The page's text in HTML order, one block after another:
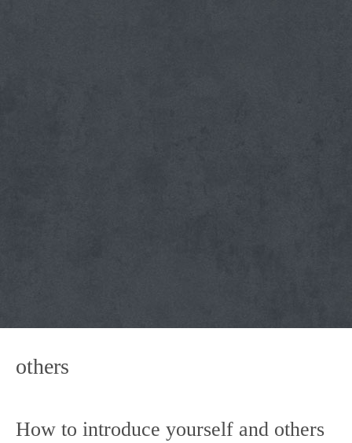
others
How to introduce yourself and others